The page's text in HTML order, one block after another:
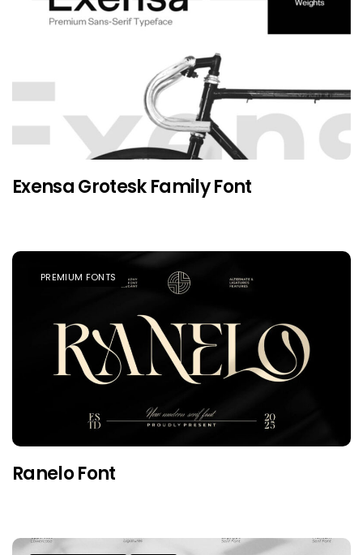
Exensa Grotesk Family Font
PREMIUM FONTS
Ranelo Font